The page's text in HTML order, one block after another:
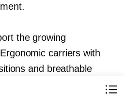
the growing
carriers with
and breathable
prices.